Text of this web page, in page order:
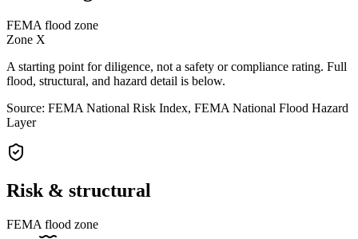
FEMA flood zone
Zone X
A starting point for diligence, not a safety or compliance rating. Full
flood, structural, and hazard detail is below.
Source: FEMA National Risk Index, FEMA National Flood Hazard
Layer
Risk & structural
FEMA flood zone